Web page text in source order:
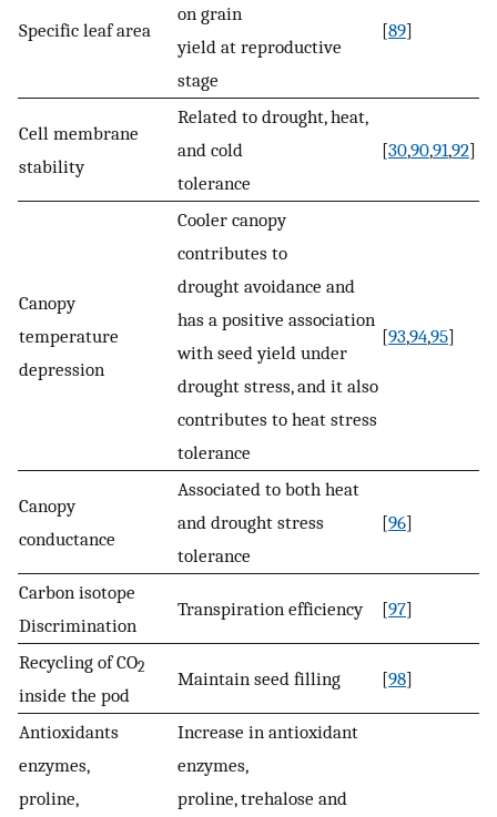
Specific leaf area
on grain
yield at reproductive
stage
[89]
Cell membrane
stability
Related to drought, heat,
and cold
tolerance
[30,90,91,92]
Canopy
temperature
depression
Cooler canopy
contributes to
drought avoidance and
has a positive association
with seed yield under
drought stress, and it also
contributes to heat stress
tolerance
[93,94,95]
Canopy
conductance
Associated to both heat
and drought stress
tolerance
[96]
Carbon isotope
Discrimination
Transpiration efficiency [97]
Recycling of CO2
inside the pod
Maintain seed filling [98]
Antioxidants
enzymes,
proline,
Increase in antioxidant
enzymes,
proline, trehalose and